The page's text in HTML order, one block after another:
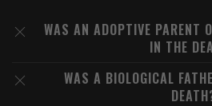
WAS AN ADOPTIVE PARENT
IN THE
WAS A BIOLOGICAL